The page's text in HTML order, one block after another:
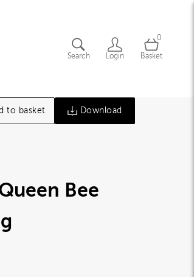
Search Login
0
Basket
to basket Download
Bee